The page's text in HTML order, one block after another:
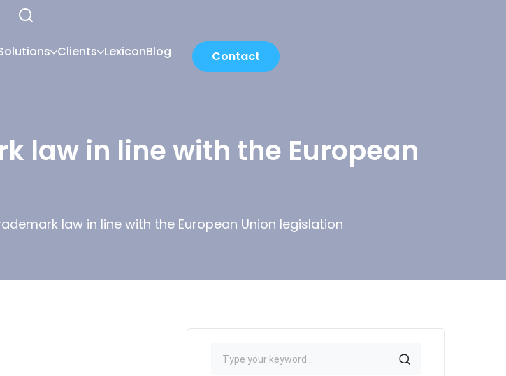
Clients LexiconBlog Contact
law in line with the European
law in line with the European Union legislation